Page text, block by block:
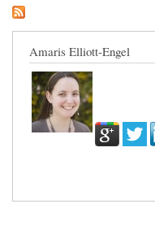
Amaris Elliott-Engel